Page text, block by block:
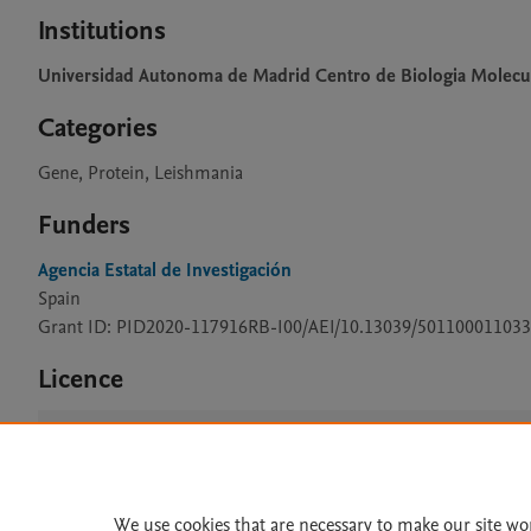
Institutions
Universidad Autonoma de Madrid Centro de Biologia
Categories
Gene, Protein, Leishmania
Funders
Agencia Estatal de Investigación
Spain
Grant ID: PID2020-117916RB-I00/AEI/10.13039/501100011033
Licence
We use cookies that are necessary to make our site